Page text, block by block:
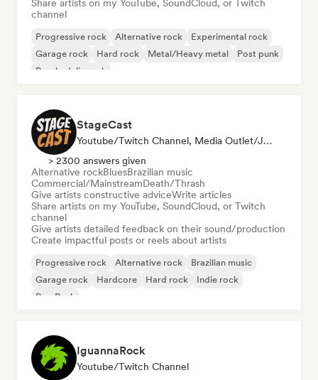
Share artists on my YouTube, SoundCloud, or Twitch
channel
Progressive rock Alternative rock
Experimental rock
Garage rock
Hard rock Metal/Heavy metal
Post punk
Psychedelic rock
StageCast
Youtube/Twitch Channel, Media Outlet/Journalist, Mentor, Social Media Influencer, Sound Expert
> 2300 answers given
Alternative rockBluesBrazilian music
Commercial/MainstreamDeath/Thrash
Give artists constructive adviceWrite articles
Share artists on my YouTube, SoundCloud, or Twitch
channel
Give artists detailed feedback on their sound/production
Create impactful posts or reels about artists
Progressive rock Alternative rock
Brazilian music
Garage rock
Hardcore Hard rock
Indie rock
Pop Punk
IguannaRock
Youtube/Twitch Channel